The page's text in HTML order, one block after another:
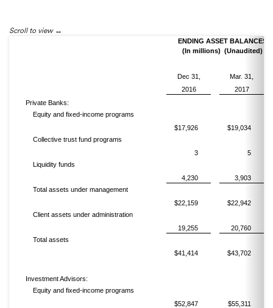
Scroll to view
ENDING ASSET BALANCES
(In millions) (Unaudited)
Dec 31,
Mar. 31,
2016
2017
Private Banks:
Equity and fixed-income programs
$17,926
$19,034
Collective trust fund programs
3
5
Liquidity funds
4,230
3,903
Total assets under management
$22,159
$22,942
Client assets under administration
19,255
20,760
Total assets
$41,414
$43,702
Investment Advisors:
Equity and fixed-income programs
$52,847
$55,311